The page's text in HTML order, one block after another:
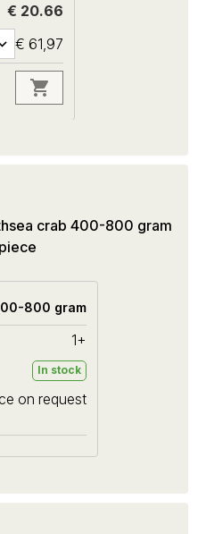
€ 20.66
€ 61,97
crab 400-800 gram
800 gram
1+
In stock
on request